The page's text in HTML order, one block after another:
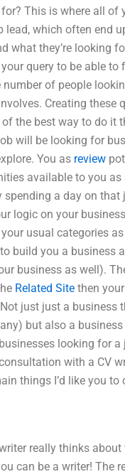
This is where all
lead, which often end
what they’re looking
query to be able to
number of people
Creating
the best way to do it
will be looking for
You as review
available to you
a day on that
logic on your
usual categories
build you a
business as well).
Related Site then
just just a
but also a
looking for a
with a CV
things I’d like you to
really thinks
can be a writer! The